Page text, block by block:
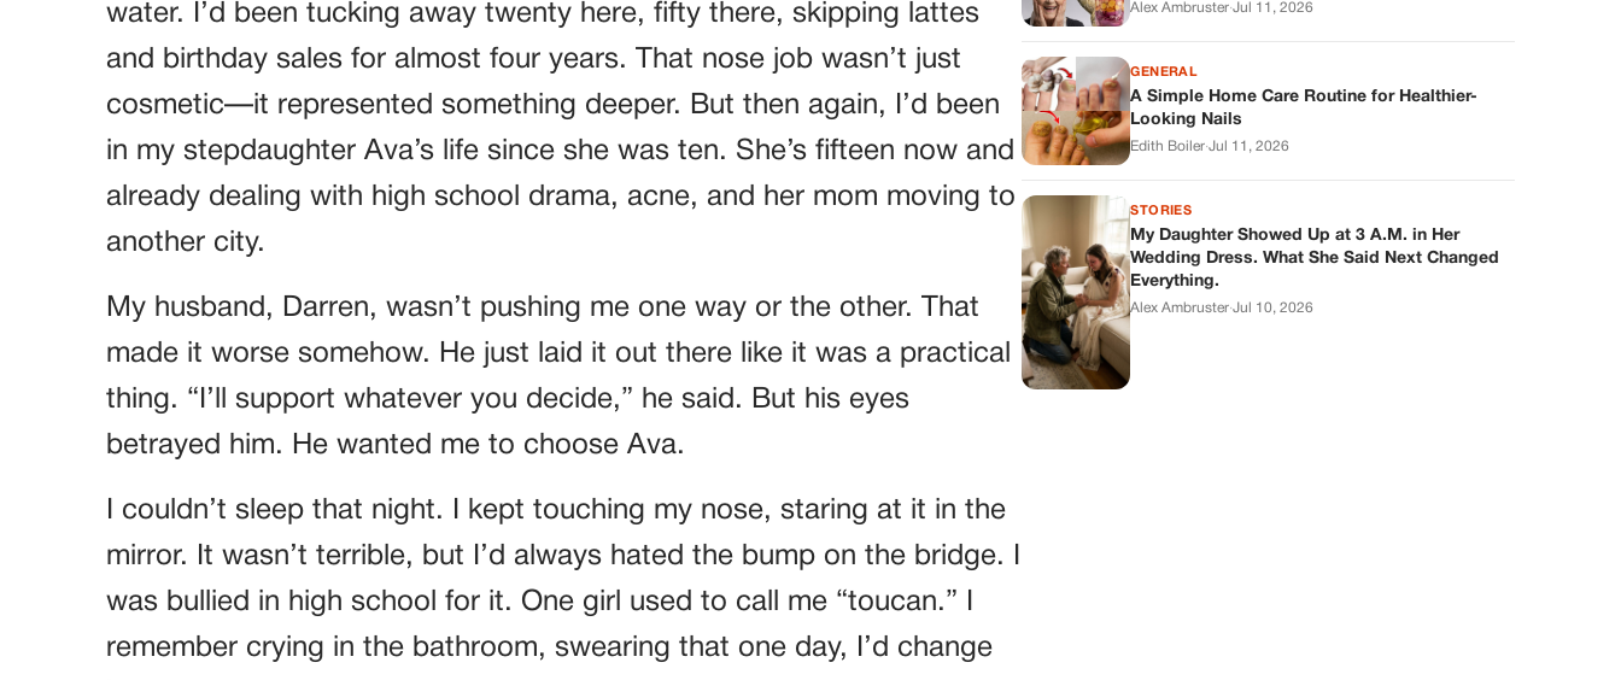
water. I’d been tucking away twenty here, fifty there, skipping lattes
and birthday sales for almost four years. That nose job wasn’t just
cosmetic—it represented something deeper. But then again, I’d been
in my stepdaughter Ava’s life since she was ten. She’s fifteen now and
already dealing with high school drama, acne, and her mom moving to
another city.
My husband, Darren, wasn’t pushing me one way or the other. That
made it worse somehow. He just laid it out there like it was a practical
thing. “I’ll support whatever you decide,” he said. But his eyes
betrayed him. He wanted me to choose Ava.
I couldn’t sleep that night. I kept touching my nose, staring at it in the
mirror. It wasn’t terrible, but I’d always hated the bump on the bridge. I
was bullied in high school for it. One girl used to call me “toucan.” I
remember crying in the bathroom, swearing that one day, I’d change
Alex Ambruster·Jul 11, 2026
GENERAL
A Simple Home Care Routine for Healthier-
Looking Nails
Edith Boiler·Jul 11, 2026
STORIES
My Daughter Showed Up at 3 A.M. in Her
Wedding Dress. What She Said Next Changed
Everything.
Alex Ambruster·Jul 10, 2026